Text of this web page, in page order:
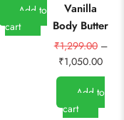
Add to
cart
Vanilla
Body Butter
₹1,299.00–
₹1,050.00
Add to
cart